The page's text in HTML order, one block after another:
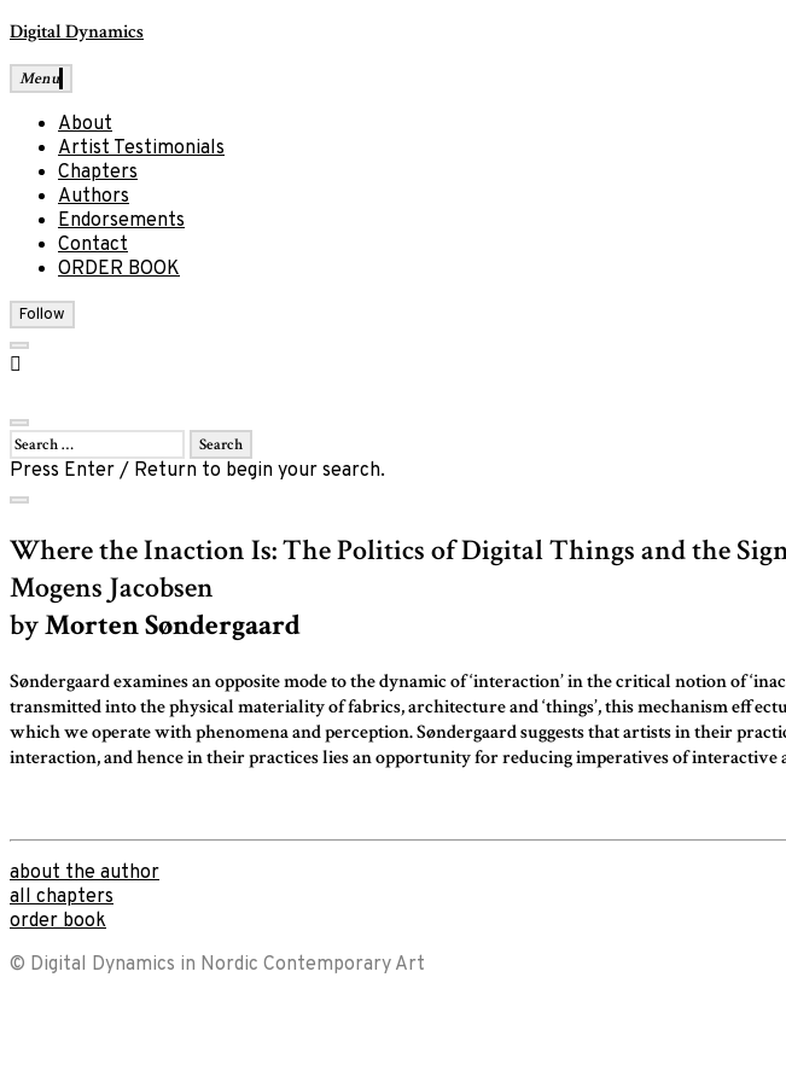
Skip
content
Digital Dynamics
Menu
About
Artist Testimonials
Chapters
Authors
Endorsements
Contact
ORDER BOOK
Follow
open
search
close
Social
menu
Search
for:
Press Enter / Return to begin your search.
close
form
Where the Inaction Is: The Politics of Digital Things and the
Mogens Jacobsen
byMorten Søndergaard
Søndergaard examines an opposite mode to the dynamic of ‘interaction’ in the critical notion of
transmitted into the physical materiality of fabrics, architecture and ‘things’, this mechanism
which we operate with phenomena and perception. Søndergaard suggests that artists in their
interaction, and hence in their practices lies an opportunity for reducing imperatives of interactive
about the author
all chapters
order book
© Digital Dynamics in Nordic Contemporary Art